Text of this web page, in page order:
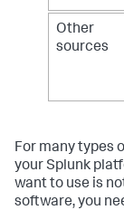
Skipping.")
            upgraded_path = os.path.join(parent_dir,
original path
Other
sources
For many types
your Splunk
want to use is
software, you